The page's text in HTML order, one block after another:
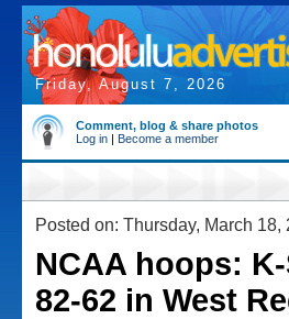
Friday, August 7, 2026
Comment, blog & share photos
Log in | Become a member
Posted on: Thursday, March 18,
NCAA hoops:
82-62 in West